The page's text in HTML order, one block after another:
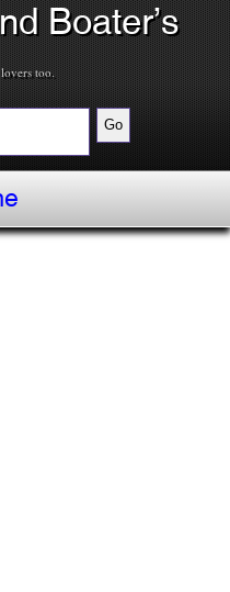
Boater’s
too.